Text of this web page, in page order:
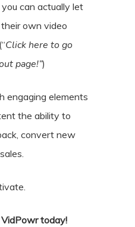
can actually let
own video
Click here to go
page!”)
engaging elements
the ability to
convert new
today!